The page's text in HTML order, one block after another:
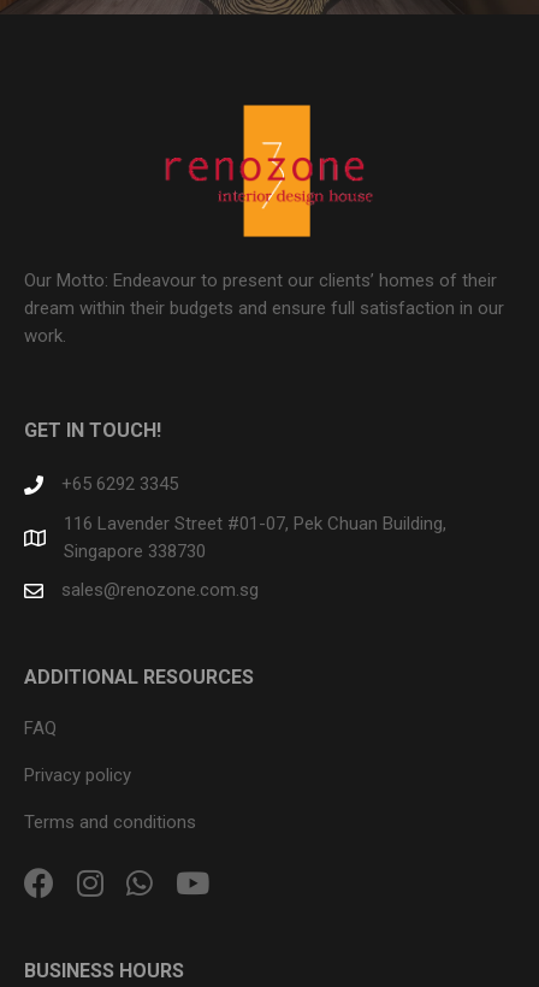
Our Motto: Endeavour to present our clients’ homes of their
dream within their budgets and ensure full satisfaction in our
work.
GET IN TOUCH!
+65 6292 3345
116 Lavender Street #01-07, Pek Chuan Building,
Singapore 338730
sales@renozone.com.sg
ADDITIONAL RESOURCES
FAQ
Privacy policy
Terms and conditions
BUSINESS HOURS